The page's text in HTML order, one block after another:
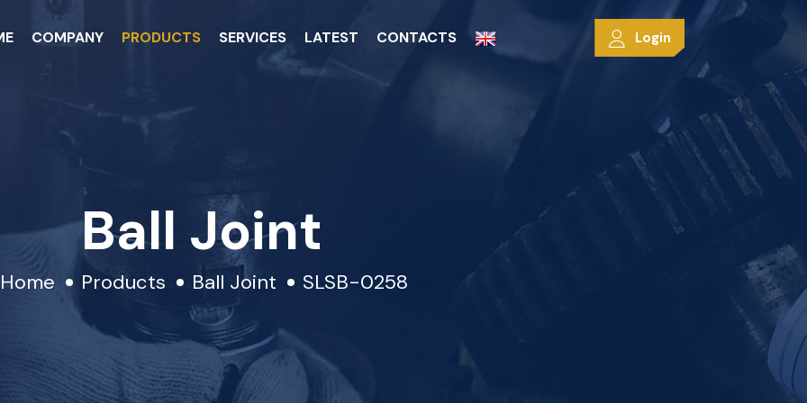
COMPANY PRODUCTS SERVICES LATEST CONTACTS Login
Ball Joint
Home Products Ball Joint SLSB-0258